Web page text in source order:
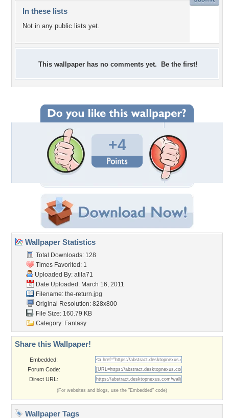
In these lists
Not in any public lists yet.
This wallpaper has no comments yet. Be the first!
+4
Wallpaper Statistics
Total Downloads: 128
Times Favorited: 1
Uploaded By: atila71
Date Uploaded: March 16, 2011
Filename: the-return.jpg
Original Resolution: 828x800
File Size: 160.79 KB
Category: Fantasy
Share this Wallpaper!
Embedded:
Forum Code:
Direct URL:
(For websites and blogs, use the "Embedded" code)
Wallpaper Tags